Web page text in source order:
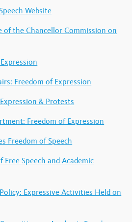
Website
of the Chancellor Commission on
Freedom of Expression
& Protests
Freedom of Expression
Freedom of Speech
Free Speech and Academic
Expressive Activities Held on